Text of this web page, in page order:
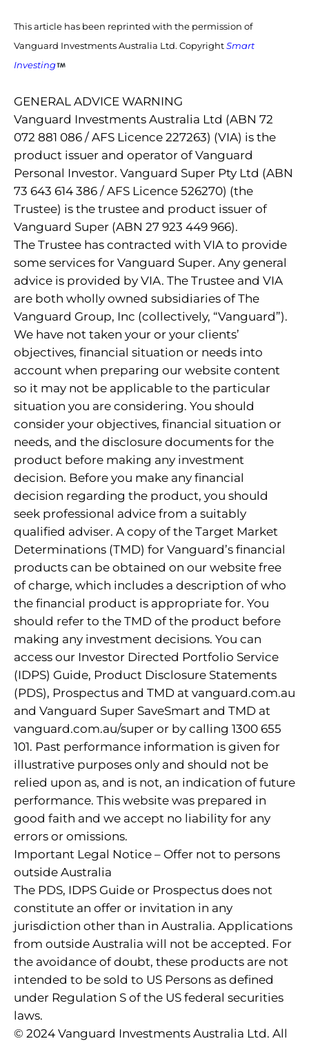
This article has been reprinted with the permission of
Vanguard Investments Australia Ltd. Copyright Smart
Investing
GENERAL ADVICE WARNING
Vanguard Investments Australia Ltd (ABN 72
072 881 086 / AFS Licence 227263) (VIA) is the
product issuer and operator of Vanguard
Personal Investor. Vanguard Super Pty Ltd (ABN
73 643 614 386 / AFS Licence 526270) (the
Trustee) is the trustee and product issuer of
Vanguard Super (ABN 27 923 449 966).
The Trustee has contracted with VIA to provide
some services for Vanguard Super. Any general
advice is provided by VIA. The Trustee and VIA
are both wholly owned subsidiaries of The
Vanguard Group, Inc (collectively, “Vanguard”).
We have not taken your or your clients’
objectives, financial situation or needs into
account when preparing our website content
so it may not be applicable to the particular
situation you are considering. You should
consider your objectives, financial situation or
needs, and the disclosure documents for the
product before making any investment
decision. Before you make any financial
decision regarding the product, you should
seek professional advice from a suitably
qualified adviser. A copy of the Target Market
Determinations (TMD) for Vanguard’s financial
products can be obtained on our website free
of charge, which includes a description of who
the financial product is appropriate for. You
should refer to the TMD of the product before
making any investment decisions. You can
access our Investor Directed Portfolio Service
(IDPS) Guide, Product Disclosure Statements
(PDS), Prospectus and TMD at vanguard.com.au
and Vanguard Super SaveSmart and TMD at
vanguard.com.au/super or by calling 1300 655
101. Past performance information is given for
illustrative purposes only and should not be
relied upon as, and is not, an indication of future
performance. This website was prepared in
good faith and we accept no liability for any
errors or omissions.
Important Legal Notice – Offer not to persons
outside Australia
The PDS, IDPS Guide or Prospectus does not
constitute an offer or invitation in any
jurisdiction other than in Australia. Applications
from outside Australia will not be accepted. For
the avoidance of doubt, these products are not
intended to be sold to US Persons as defined
under Regulation S of the US federal securities
laws.
© 2024 Vanguard Investments Australia Ltd. All